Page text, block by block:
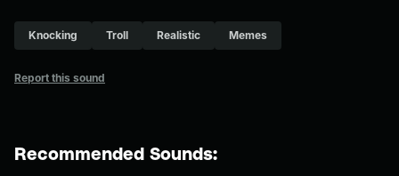
Knocking Troll Realistic Memes
Report this sound
Recommended Sounds: